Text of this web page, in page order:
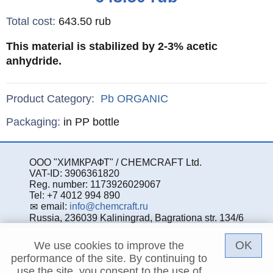
Total cost: 643.50 rub
This material is stabilized by 2-3% acetic
anhydride.
Product Category: Pb ORGANIC
Specifications
Packaging: in PP bottle
ООО "ХИМКРАФТ" / CHEMCRAFT Ltd.
VAT-ID: 3906361820
Reg. number: 1173926029067
Tel: +7 4012 994 890
email: info@chemcraft.ru
Russia, 236039 Kaliningrad, Bagrationa str. 134/6
We use cookies to improve the
performance of the site. By continuing to
OK